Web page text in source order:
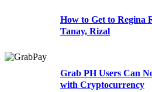
How to Get to Regina
Tanay, Rizal
Grab PH Users Can
with Cryptocurrency